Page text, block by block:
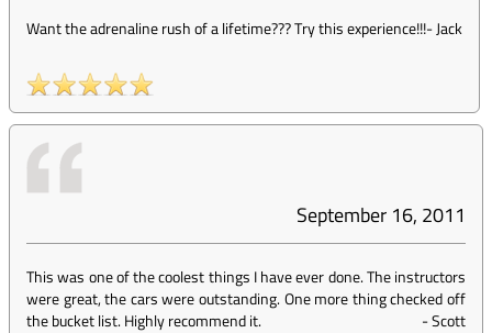
Want the adrenaline rush of a lifetime??? Try this experience!!!-Jack
September 16, 2011
This was one of the coolest things I have ever done. The instructors
were great, the cars were outstanding. One more thing checked off
the bucket list. Highly recommend it.
-Scott